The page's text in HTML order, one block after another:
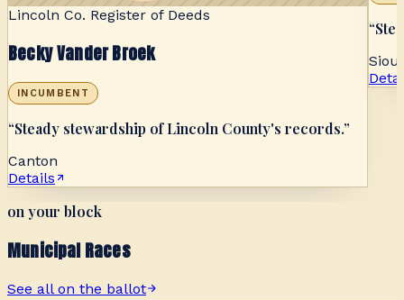
Lincoln Co. Register of Deeds
Becky Vander Broek
INCUMBENT
“Steady stewardship of Lincoln County's records.”
Canton
Details
“
on your block
Municipal Races
See all on the ballot